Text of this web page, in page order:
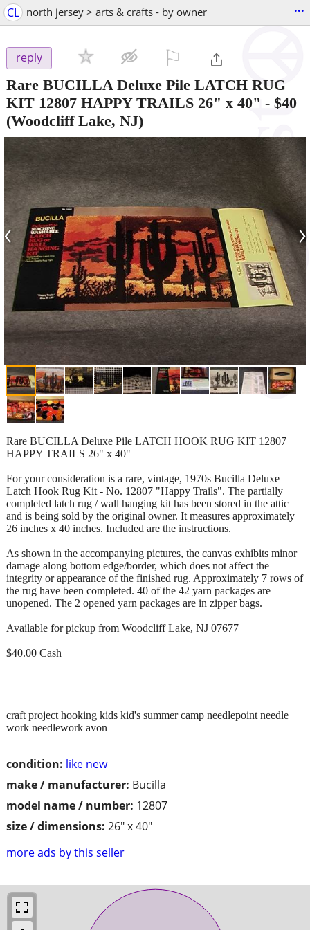
CL north jersey > arts & crafts - by owner ...
reply
Rare BUCILLA Deluxe Pile LATCH RUG
KIT 12807 HAPPY TRAILS 26" x 40" - $40
(Woodcliff Lake, NJ)
‹ ›
condition: like new
make / manufacturer: Bucilla
model name / number: 12807
size / dimensions: 26" x 40"
more ads by this seller
Rare BUCILLA Deluxe Pile LATCH HOOK RUG KIT 12807
HAPPY TRAILS 26" x 40"
For your consideration is a rare, vintage, 1970s Bucilla Deluxe
Latch Hook Rug Kit - No. 12807 "Happy Trails". The partially
completed latch rug / wall hanging kit has been stored in the attic
and is being sold by the original owner. It measures approximately
26 inches x 40 inches. Included are the instructions.
As shown in the accompanying pictures, the canvas exhibits minor
damage along bottom edge/border, which does not affect the
integrity or appearance of the finished rug. Approximately 7 rows of
the rug have been completed. 40 of the 42 yarn packages are
unopened. The 2 opened yarn packages are in zipper bags.
Available for pickup from Woodcliff Lake, NJ 07677
$40.00 Cash
craft project hooking kids kid's summer camp needlepoint needle
work needlework avon